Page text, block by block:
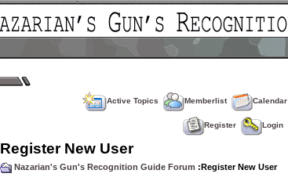
Active Topics Memberlist Calendar
Register Login
Register New User
Nazarian's Gun's Recognition Guide Forum :Register New User